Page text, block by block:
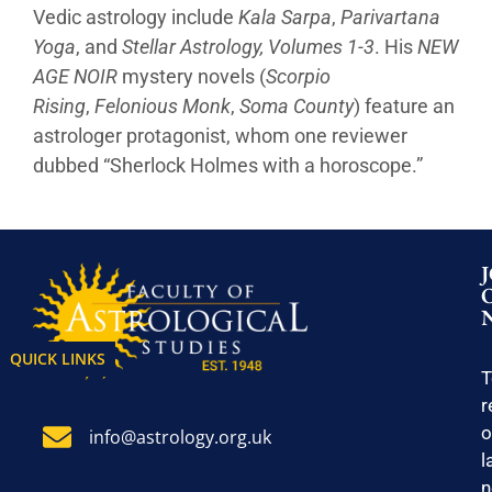
QUICK LINKS
Vedic astrology include Kala Sarpa, Parivartana
Yoga, and Stellar Astrology, Volumes 1-3. HisNEW
AGE NOIR mystery novels (Scorpio
Rising, Felonious Monk, Soma County) feature an
astrologer protagonist, whom one reviewer
dubbed “Sherlock Holmes with a horoscope.”
info@astrology.org.uk